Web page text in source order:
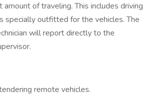
amount of traveling. This includes driving
specially outfitted for the vehicles. The
will report directly to the
remote vehicles.